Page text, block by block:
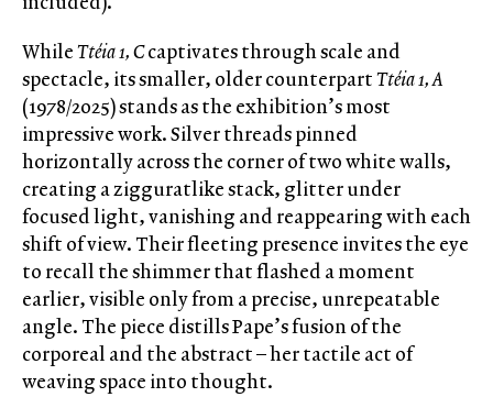
WhileTtéia 1, Ccaptivates through scale and
spectacle, its smaller, older counterpartTtéia 1, A
(1978/2025) stands as the exhibition’s most
impressive work. Silver threads pinned
horizontally across the corner of two white walls,
creating a zigguratlike stack, glitter under
focused light, vanishing and reappearing with each
shift of view. Their fleeting presence invites the eye
to recall the shimmer that flashed a moment
earlier, visible only from a precise, unrepeatable
angle. The piece distills Pape’s fusion of the
corporeal and the abstract – her tactile act of
weaving space into thought.